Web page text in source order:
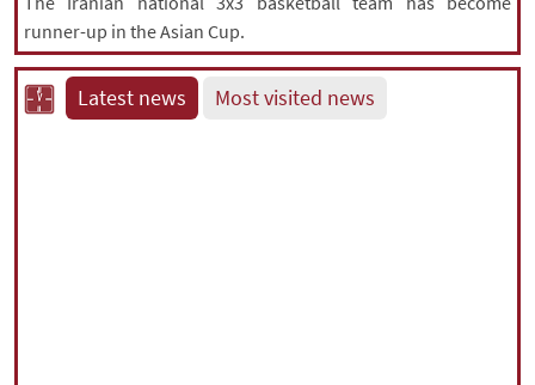
runner-up in the Asian Cup.
Latest news Most visited news